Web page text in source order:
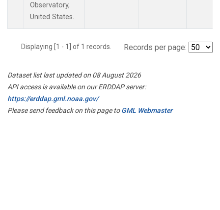
Observatory,
United States.
Displaying [1 - 1] of 1 records. Records per page:
Dataset list last updated on 08 August 2026
API access is available on our ERDDAP server:
https://erddap.gml.noaa.gov/
Please send feedback on this page toGML Webmaster